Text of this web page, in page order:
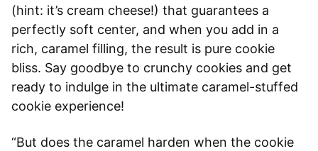
(hint: it’s cream cheese!) that guarantees a
perfectly soft center, and when you add in a
rich, caramel filling, the result is pure cookie
bliss. Say goodbye to crunchy cookies and get
ready to indulge in the ultimate caramel-stuffed
cookie experience!
“But does the caramel harden when the cookie